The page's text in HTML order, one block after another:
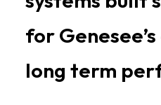
for
long term